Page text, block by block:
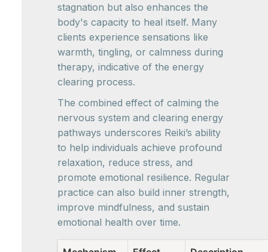
stagnation but also enhances the
body's capacity to heal itself. Many
clients experience sensations like
warmth, tingling, or calmness during
therapy, indicative of the energy
clearing process.
The combined effect of calming the
nervous system and clearing energy
pathways underscores Reiki’s ability
to help individuals achieve profound
relaxation, reduce stress, and
promote emotional resilience. Regular
practice can also build inner strength,
improve mindfulness, and sustain
emotional health over time.